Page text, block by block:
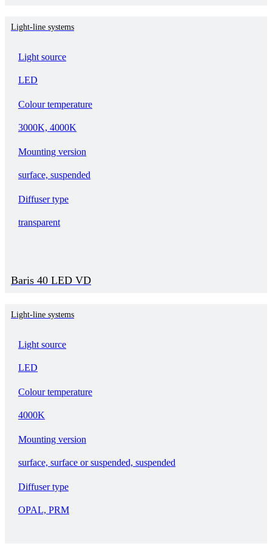
Light-line systems
Light source
LED
Colour temperature
3000K, 4000K
Mounting version
surface, suspended
Diffuser type
transparent
Baris 40 LED VD
Light-line systems
Light source
LED
Colour temperature
4000K
Mounting version
surface, surface or suspended, suspended
Diffuser type
OPAL, PRM